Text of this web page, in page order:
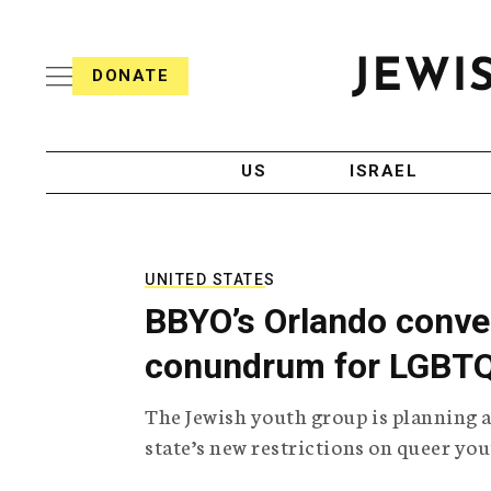
h
T
e
r
A
g
e
c
DONATE
w
i
s
e
g
a
h
i
c
US ISRAEL
UNITED STATES
BBYO’s Orlando
conundrum for
The Jewish youth group is
state’s new restrictions on queer